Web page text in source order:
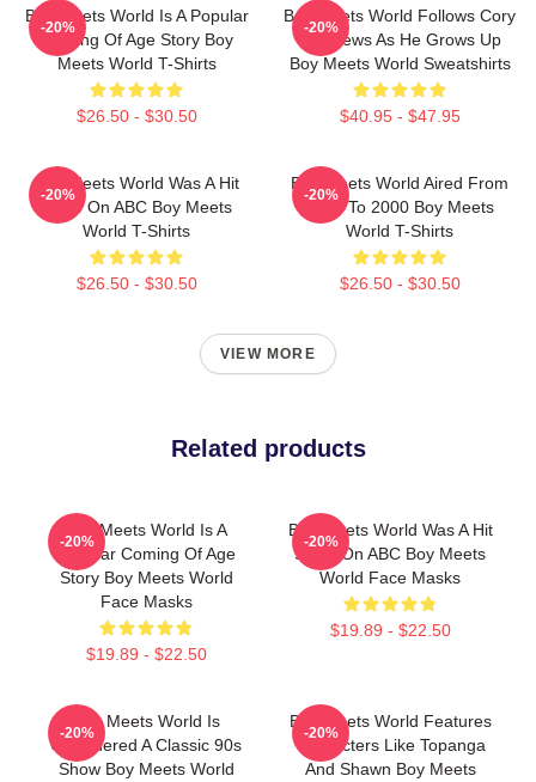
Boy Meets World Is A Popular
Coming Of Age Story Boy
Meets World T-Shirts
$26.50 - $30.50
-20%
Boy Meets World Follows Cory
Matthews As He Grows Up
Boy Meets World Sweatshirts
$40.95 - $47.95
-20%
Boy Meets World Was A Hit
Show On ABC Boy Meets
World T-Shirts
$26.50 - $30.50
-20%
Boy Meets World Aired From
1993 To 2000 Boy Meets
World T-Shirts
$26.50 - $30.50
-20%
VIEW MORE
Related products
Boy Meets World Is A
Popular Coming Of Age
Story Boy Meets World
Face Masks
$19.89 - $22.50
-20%
Boy Meets World Was A Hit
Show On ABC Boy Meets
World Face Masks
$19.89 - $22.50
-20%
Boy Meets World Is
Considered A Classic 90s
Show Boy Meets World
-20%
Boy Meets World Features
Characters Like Topanga
And Shawn Boy Meets
-20%